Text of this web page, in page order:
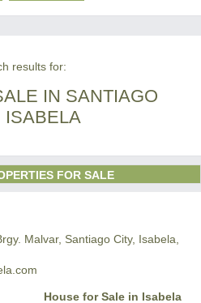
results for:
IN SANTIAGO
ISABELA
FOR SALE
Malvar, Santiago City, Isabela,
House for Sale in Isabela